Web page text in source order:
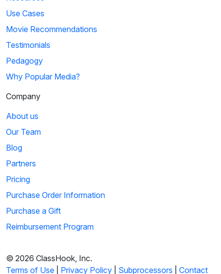
Use Cases
Movie Recommendations
Testimonials
Pedagogy
Why Popular Media?
Company
About us
Our Team
Blog
Partners
Pricing
Purchase Order Information
Purchase a Gift
Reimbursement Program
© 2026 ClassHook, Inc.
Terms of Use
Privacy Policy Subprocessors Contact